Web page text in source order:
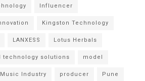
Influencer
Kingston Technology
LANXESS Lotus Herbals
technology solutions model
Music Industry producer Pune